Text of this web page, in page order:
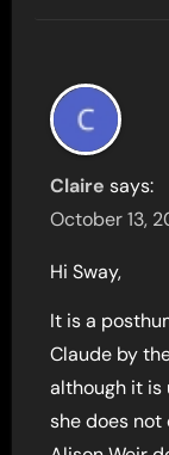
Claire says:
October 13,
Hi Sway,
It is a
Claude by
although it is
she does